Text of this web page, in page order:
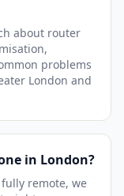
about router
problems
London and
in London?
remote, we